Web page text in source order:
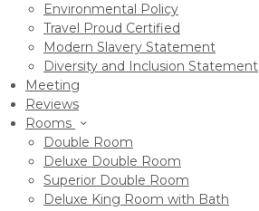
Environmental Policy
Travel Proud Certified
Modern Slavery Statement
Diversity and Inclusion Statement
Meeting
Reviews
Rooms
Double Room
Deluxe Double Room
Superior Double Room
Deluxe King Room with Bath